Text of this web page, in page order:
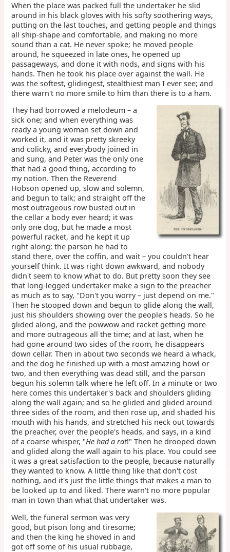
When the place was packed full the undertaker he slid
around in his black gloves with his softy soothering ways,
putting on the last touches, and getting people and things
all ship-shape and comfortable, and making no more
sound than a cat. He never spoke; he moved people
around, he squeezed in late ones, he opened up
passageways, and done it with nods, and signs with his
hands. Then he took his place over against the wall. He
was the softest, glidingest, stealthiest man I ever see; and
there warn't no more smile to him than there is to a ham.
They had borrowed a melodeum – a
sick one; and when everything was
ready a young woman set down and
worked it, and it was pretty skreeky
and colicky, and everybody joined in
and sung, and Peter was the only one
that had a good thing, according to
my notion. Then the Reverend
Hobson opened up, slow and solemn,
and begun to talk; and straight off the
most outrageous row busted out in
the cellar a body ever heard; it was
only one dog, but he made a most
powerful racket, and he kept it up
right along; the parson he had to
stand there, over the coffin, and wait – you couldn't hear
yourself think. It was right down awkward, and nobody
didn't seem to know what to do. But pretty soon they see
that long-legged undertaker make a sign to the preacher
as much as to say, "Don't you worry – just depend on me."
Then he stooped down and begun to glide along the wall,
just his shoulders showing over the people's heads. So he
glided along, and the powwow and racket getting more
and more outrageous all the time; and at last, when he
had gone around two sides of the room, he disappears
down cellar. Then in about two seconds we heard a whack,
and the dog he finished up with a most amazing howl or
two, and then everything was dead still, and the parson
begun his solemn talk where he left off. In a minute or two
here comes this undertaker's back and shoulders gliding
along the wall again; and so he glided and glided around
three sides of the room, and then rose up, and shaded his
mouth with his hands, and stretched his neck out towards
the preacher, over the people's heads, and says, in a kind
of a coarse whisper, "He had a rat!" Then he drooped down
and glided along the wall again to his place. You could see
it was a great satisfaction to the people, because naturally
they wanted to know. A little thing like that don't cost
nothing, and it's just the little things that makes a man to
be looked up to and liked. There warn't no more popular
man in town than what that undertaker was.
Well, the funeral sermon was very
good, but pison long and tiresome;
and then the king he shoved in and
got off some of his usual rubbage,